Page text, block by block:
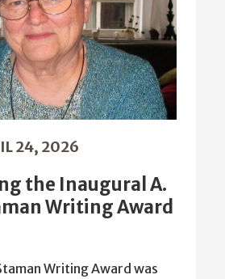
24, 2026
the Inaugural A.
Writing Award
Writing Award was